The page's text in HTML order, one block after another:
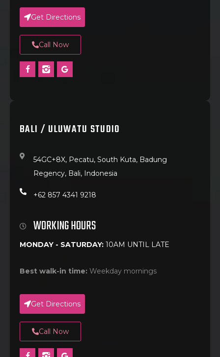
Get Directions
Call Now
BALI / ULUWATU STUDIO
54GC+8X, Pecatu, South Kuta, Badung
Regency, Bali, Indonesia
+62 857 4341 9218
WORKING HOURS
MONDAY - SATURDAY: 10AM UNTIL LATE
Best walk-in time: Weekday mornings
Get Directions
Call Now